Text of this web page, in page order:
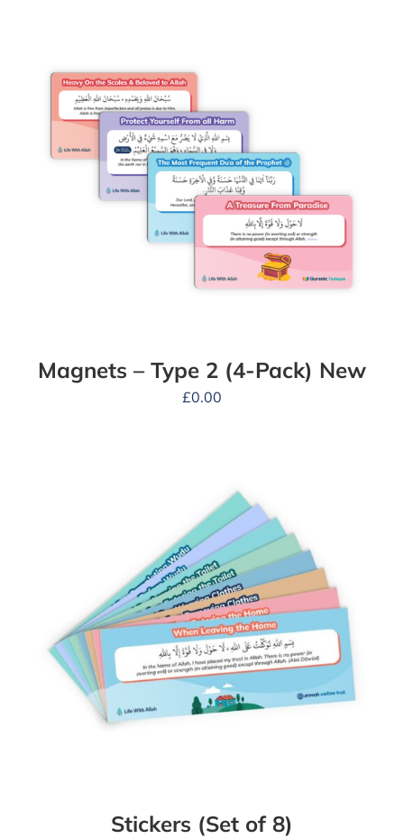
Magnets – Type 2 (4-Pack) New
£0.00
Stickers (Set of 8)